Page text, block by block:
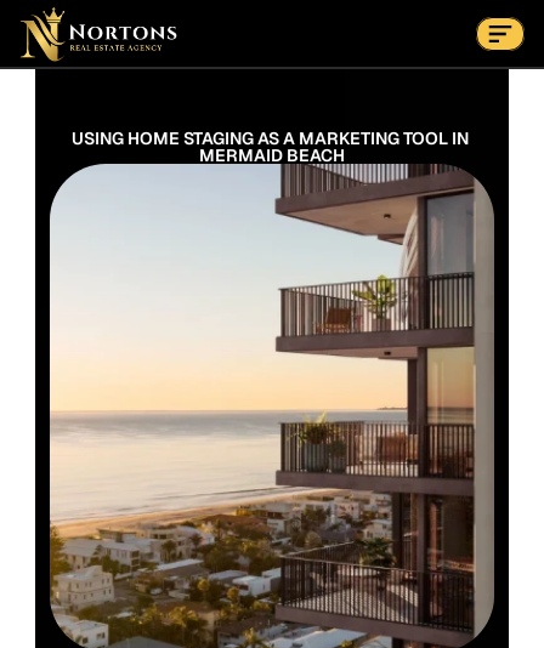
Suburbs
Contact Us Now
USING HOME STAGING AS A MARKETING TOOL IN
MERMAID BEACH